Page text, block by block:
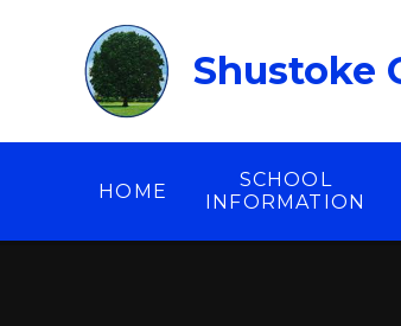
Shustoke
HOME
SCHOOL
INFORMATION